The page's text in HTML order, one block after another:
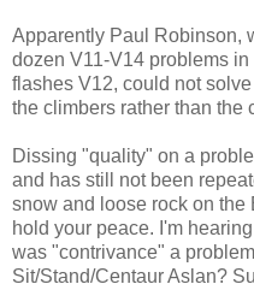
Apparently Paul Robinson,
dozen V11-V14 problems
flashes V12, could not
the climbers rather than the
Dissing "quality" on a
and has still not been
snow and loose rock on
hold your peace. I'm
was "contrivance" a
Sit/Stand/Centaur Aslan?